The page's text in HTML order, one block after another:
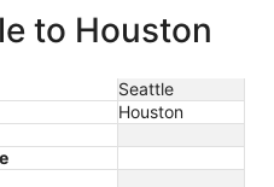
to Houston
Seattle
Houston